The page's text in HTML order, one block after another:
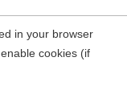
in your browser
cookies (if